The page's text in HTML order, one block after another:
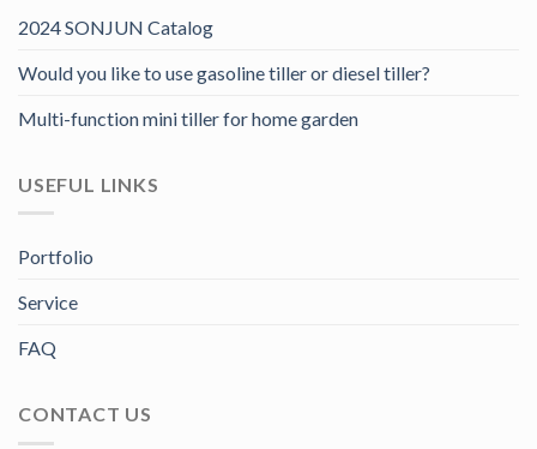
2024 SONJUN Catalog
Would you like to use gasoline tiller or diesel tiller?
Multi-function mini tiller for home garden
USEFUL LINKS
Portfolio
Service
FAQ
CONTACT US